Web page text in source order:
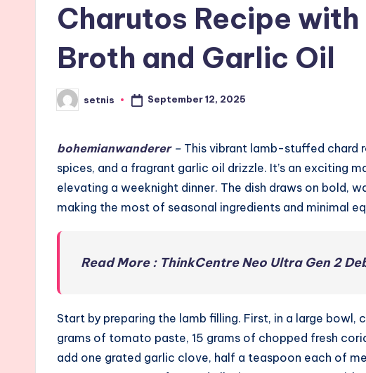
Charutos Recipe
Broth and Garlic Oil
Posted
by
setnis September 12, 2025
bohemianwanderer– This vibrant lamb-stuffed chard
spices, and a fragrant garlic oil drizzle. It’s an exciting
elevating a weeknight dinner. The dish draws on bold,
making the most of seasonal ingredients and minimal
Read More : ThinkCentre Neo Ultra Gen 2
Start by preparing the lamb filling. First, in a large
grams of tomato paste, 15 grams of chopped fresh
add one grated garlic clove, half a teaspoon each of